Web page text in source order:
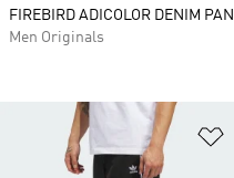
FIREBIRD ADICOLOR DENIM
Men Originals